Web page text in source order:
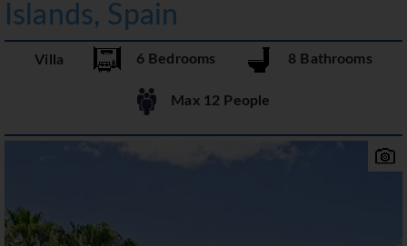
Islands, Spain
Villa 6 Bedrooms 8 Bathrooms
Max 12 People